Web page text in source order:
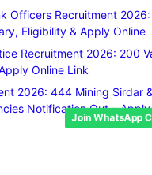
Officers Recruitment
Eligibility & Apply Online
Recruitment 2026: 200
Online Link
2026: 444 Mining Sirdar
Notification Out –
Join WhatsApp